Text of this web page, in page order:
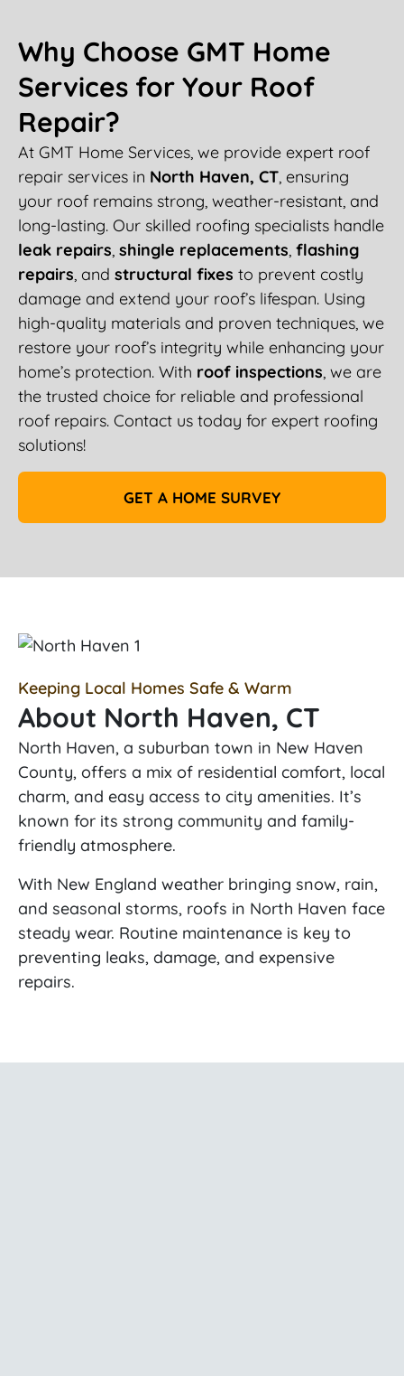
Why Choose GMT Home
Services for Your Roof
Repair?
At GMT Home Services, we provide expert roof
repair services in North Haven, CT, ensuring
your roof remains strong, weather-resistant, and
long-lasting. Our skilled roofing specialists handle
leak repairs, shingle replacements, flashing
repairs, and structural fixes to prevent costly
damage and extend your roof’s lifespan. Using
high-quality materials and proven techniques, we
restore your roof’s integrity while enhancing your
home’s protection. With roof inspections, we are
the trusted choice for reliable and professional
roof repairs. Contact us today for expert roofing
solutions!
GET A HOME SURVEY
Keeping Local Homes Safe & Warm
About North Haven, CT
North Haven, a suburban town in New Haven
County, offers a mix of residential comfort, local
charm, and easy access to city amenities. It’s
known for its strong community and family-
friendly atmosphere.
With New England weather bringing snow, rain,
and seasonal storms, roofs in North Haven face
steady wear. Routine maintenance is key to
preventing leaks, damage, and expensive
repairs.